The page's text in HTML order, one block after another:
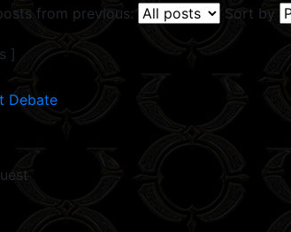
from previous:
Sort by
]
Debate